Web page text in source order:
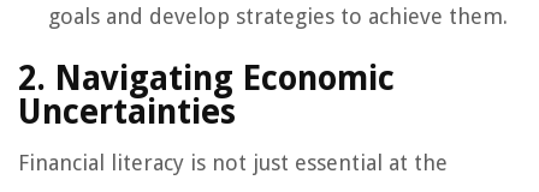
goals and develop strategies to achieve them.
2. Navigating Economic
Uncertainties
Financial literacy is not just essential at the